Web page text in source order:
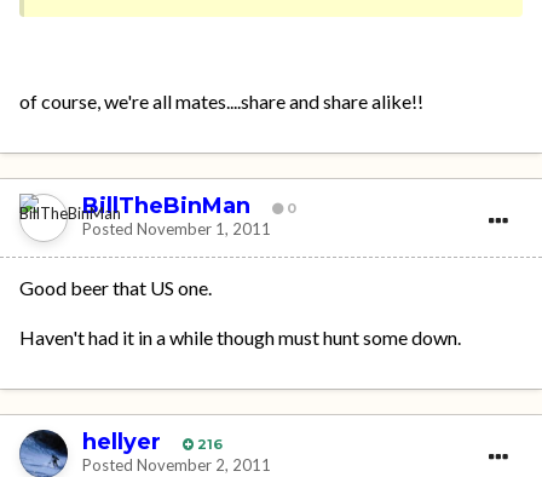
of course, we're all mates....share and share alike!!
BillTheBinMan 0
Posted November 1, 2011
Good beer that US one.
Haven't had it in a while though must hunt some down.
hellyer 216
Posted November 2, 2011